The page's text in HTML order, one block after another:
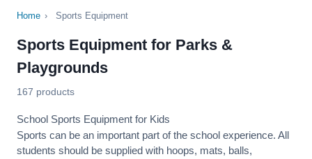
Home › Sports Equipment
Sports Equipment for Parks &
Playgrounds
167 products
School Sports Equipment for Kids
Sports can be an important part of the school experience. All
students should be supplied with hoops, mats, balls,